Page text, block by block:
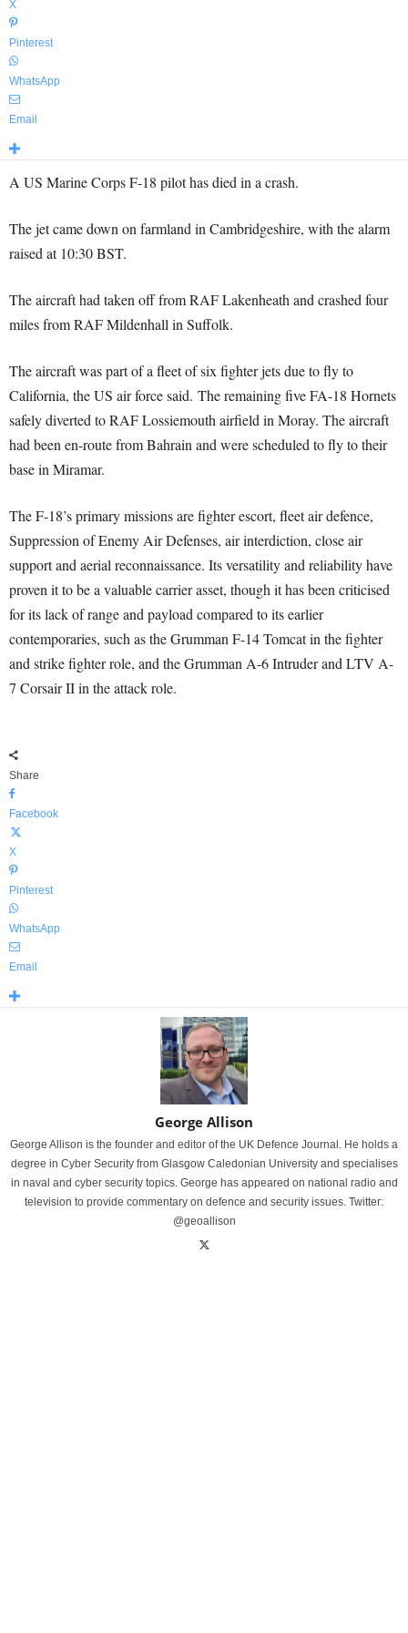
X
Pinterest
WhatsApp
Email
A US Marine Corps F-18 pilot has died in a crash.
The jet came down on farmland in Cambridgeshire, with the alarm
raised at 10:30 BST.
The aircraft had taken off from RAF Lakenheath and crashed four
miles from RAF Mildenhall in Suffolk.
The aircraft was part of a fleet of six fighter jets due to fly to
California, the US air force said. The remaining five FA-18 Hornets
safely diverted to RAF Lossiemouth airfield in Moray. The aircraft
had been en-route from Bahrain and were scheduled to fly to their
base in Miramar.
The F-18’s primary missions are fighter escort, fleet air defence,
Suppression of Enemy Air Defenses, air interdiction, close air
support and aerial reconnaissance. Its versatility and reliability have
proven it to be a valuable carrier asset, though it has been criticised
for its lack of range and payload compared to its earlier
contemporaries, such as the Grumman F-14 Tomcat in the fighter
and strike fighter role, and the Grumman A-6 Intruder and LTV A-
7 Corsair II in the attack role.
Share
Facebook
X
Pinterest
WhatsApp
Email
George Allison
George Allison is the founder and editor of the UK Defence Journal. He holds a
degree in Cyber Security from Glasgow Caledonian University and specialises
in naval and cyber security topics. George has appeared on national radio and
television to provide commentary on defence and security issues. Twitter:
@geoallison